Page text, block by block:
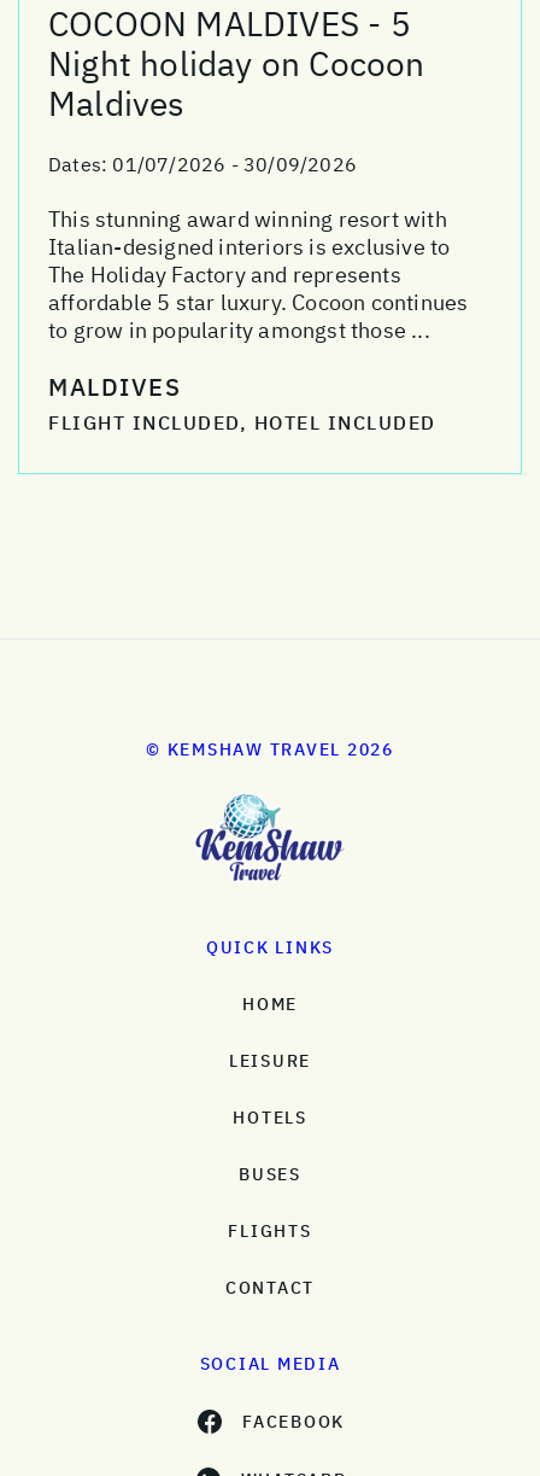
COCOON MALDIVES - 5
Night holiday on Cocoon
Maldives
Dates: 01/07/2026 - 30/09/2026
This stunning award winning resort with
Italian-designed interiors is exclusive to
The Holiday Factory and represents
affordable 5 star luxury. Cocoon continues
to grow in popularity amongst those ...
MALDIVES
FLIGHT INCLUDED, HOTEL INCLUDED
© KEMSHAW TRAVEL 2026
QUICK LINKS
HOME
LEISURE
HOTELS
BUSES
FLIGHTS
CONTACT
SOCIAL MEDIA
FACEBOOK